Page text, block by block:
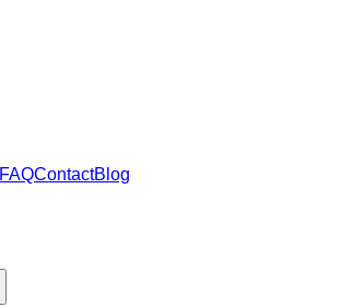
FAQContactBlog